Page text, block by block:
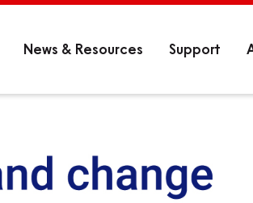
News & Resources Support